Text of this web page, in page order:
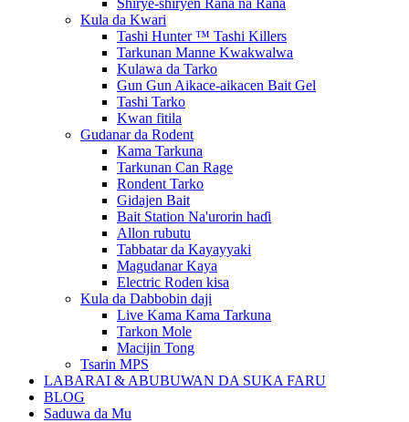
Shirye-shiryen Rana na Rana
Kula da Kwari
Tashi Hunter ™ Tashi Killers
Tarkunan Manne Kwakwalwa
Kulawa da Tarko
Gun Gun Aikace-aikacen Bait Gel
Tashi Tarko
Kwan fitila
Gudanar da Rodent
Kama Tarkuna
Tarkunan Can Rage
Rondent Tarko
Gidajen Bait
Bait Station Na'urorin haɗi
Allon rubutu
Tabbatar da Kayayyaki
Magudanar Kaya
Electric Roden kisa
Kula da Dabbobin daji
Live Kama Kama Tarkuna
Tarkon Mole
Macijin Tong
Tsarin MPS
LABARAI & ABUBUWAN DA SUKA FARU
BLOG
Saduwa da Mu